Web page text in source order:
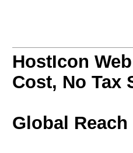
HostIcon
Cost, No Tax
Global